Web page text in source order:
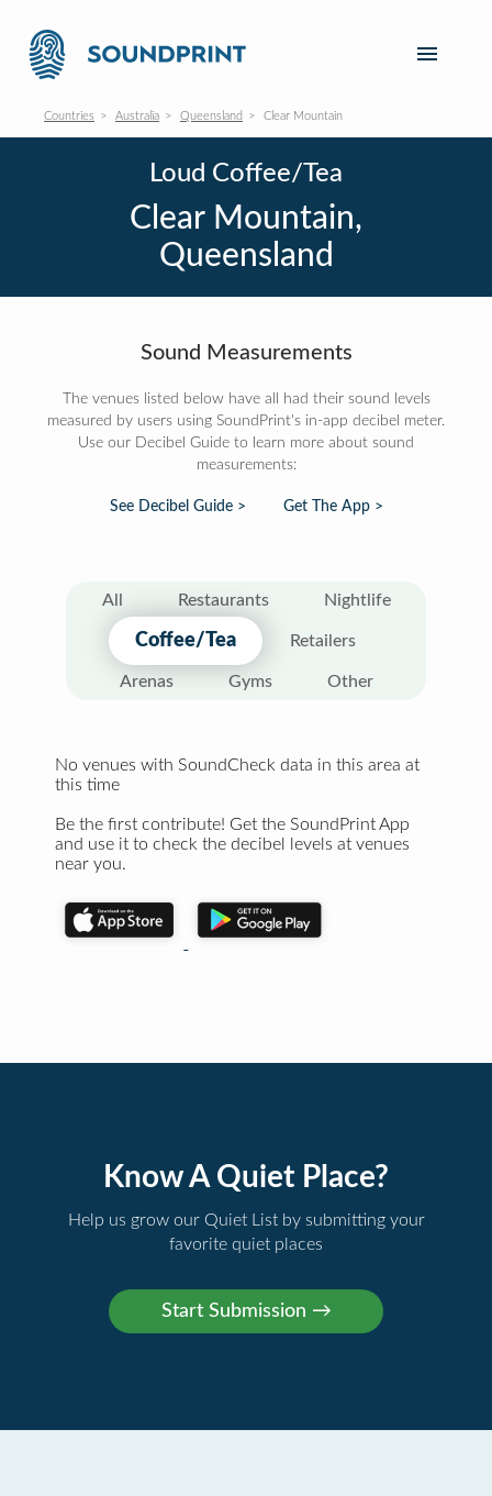
Countries Australia Queensland Clear Mountain
Loud Coffee/Tea
Clear Mountain,
Queensland
Sound Measurements
The venues listed below have all had their sound levels
measured by users using SoundPrint's in-app decibel meter.
Use our Decibel Guide to learn more about sound
measurements:
See Decibel Guide > Get The App >
All Restaurants Nightlife
Coffee/Tea Retailers
Arenas Gyms Other
No venues with SoundCheck data in this area at
this time
Be the first contribute! Get the SoundPrint App
and use it to check the decibel levels at venues
near you.
Know A Quiet Place?
Help us grow our Quiet List by submitting your
favorite quiet places